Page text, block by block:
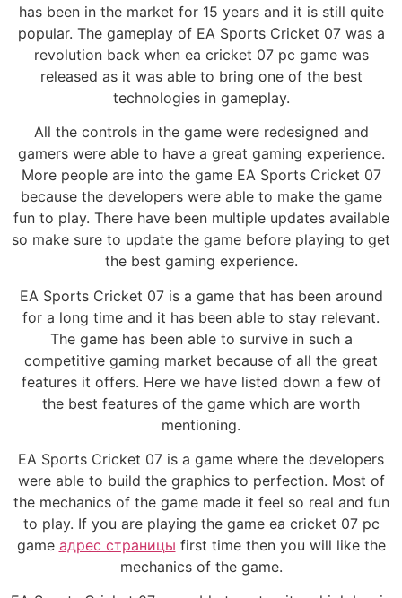
has been in the market for 15 years and it is still quite
popular. The gameplay of EA Sports Cricket 07 was a
revolution back when ea cricket 07 pc game was
released as it was able to bring one of the best
technologies in gameplay.
All the controls in the game were redesigned and
gamers were able to have a great gaming experience.
More people are into the game EA Sports Cricket 07
because the developers were able to make the game
fun to play. There have been multiple updates available
so make sure to update the game before playing to get
the best gaming experience.
EA Sports Cricket 07 is a game that has been around
for a long time and it has been able to stay relevant.
The game has been able to survive in such a
competitive gaming market because of all the great
features it offers. Here we have listed down a few of
the best features of the game which are worth
mentioning.
EA Sports Cricket 07 is a game where the developers
were able to build the graphics to perfection. Most of
the mechanics of the game made it feel so real and fun
to play. If you are playing the game ea cricket 07 pc
game адрес страницы first time then you will like the
mechanics of the game.